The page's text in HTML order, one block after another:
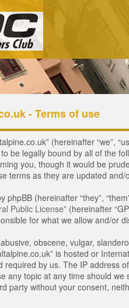
- Terms of use
(hereinafter “we”,
be legally bound by all of the
you, though it would be
terms as they are updated and/
(hereinafter “they”,
Public License” (hereinafter
for what we allow and/or
obscene, vulgar,
is hosted or
required by us. The IP address
any topic at any time should
party without your consent,